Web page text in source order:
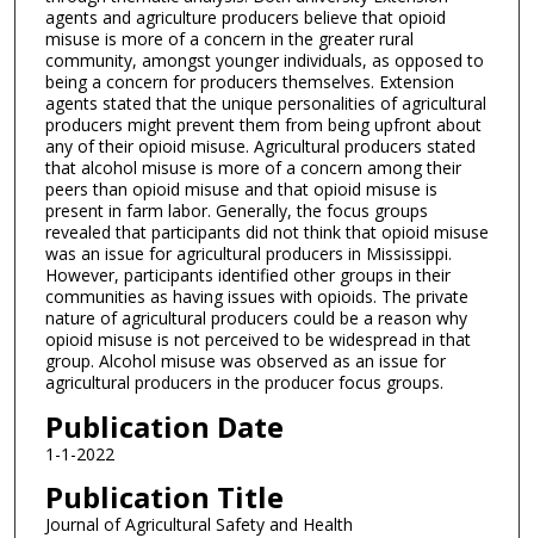
agents and agriculture producers believe that opioid
misuse is more of a concern in the greater rural
community, amongst younger individuals, as opposed to
being a concern for producers themselves. Extension
agents stated that the unique personalities of agricultural
producers might prevent them from being upfront about
any of their opioid misuse. Agricultural producers stated
that alcohol misuse is more of a concern among their
peers than opioid misuse and that opioid misuse is
present in farm labor. Generally, the focus groups
revealed that participants did not think that opioid misuse
was an issue for agricultural producers in Mississippi.
However, participants identified other groups in their
communities as having issues with opioids. The private
nature of agricultural producers could be a reason why
opioid misuse is not perceived to be widespread in that
group. Alcohol misuse was observed as an issue for
agricultural producers in the producer focus groups.
Publication Date
1-1-2022
Publication Title
Journal of Agricultural Safety and Health